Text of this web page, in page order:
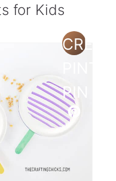
for Kids
Art
for Kids
PIN